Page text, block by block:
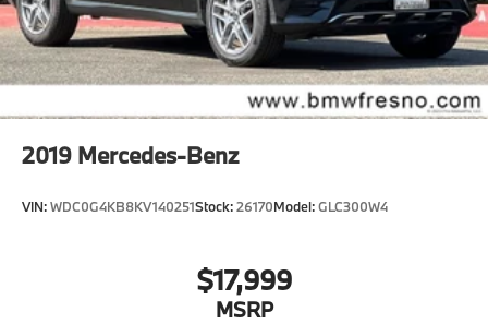
2019 Mercedes-Benz
VIN:WDC0G4KB8KV140251Stock:26170Model:GLC300W4
$17,999
MSRP